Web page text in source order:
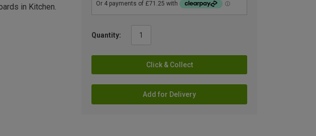
Quantity:
Click & Collect
Add for Delivery
in Kitchen.